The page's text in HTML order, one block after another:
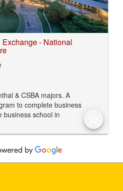
- National
& CSBA majors. A
to complete business
business school in